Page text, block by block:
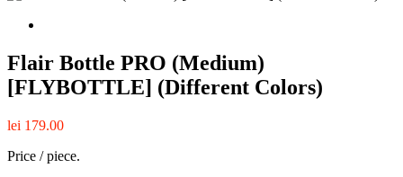
Flair Bottle PRO (Medium)
[FLYBOTTLE] (Different Colors)
lei 179.00
Price / piece.